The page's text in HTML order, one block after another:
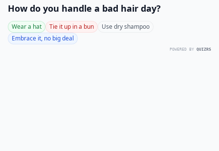
How do you handle a bad hair day?
Wear a hat Tie it up in a bun
Use dry shampoo
Embrace it, no big deal
POWERED BY QUIZRS